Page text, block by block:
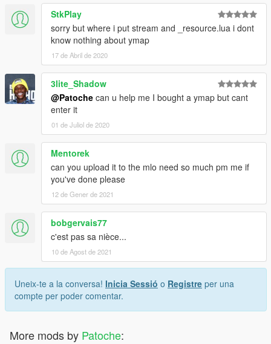
StkPlay
sorry but where i put stream and _resource.lua i dont
know nothing about ymap
17 de Abril de 2020
3lite_Shadow
@Patoche can u help me I bought a ymap but cant
enter it
01 de Juliol de 2020
Mentorek
can you upload it to the mlo need so much pm me if
you've done please
12 de Gener de 2021
bobgervais77
c'est pas sa nièce...
10 de Agost de 2021
Uneix-te a la conversa! Inicia Sessió o Registre per una
compte per poder comentar.
More mods by Patoche: